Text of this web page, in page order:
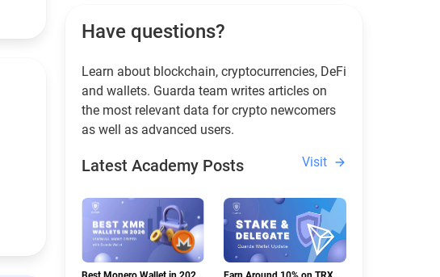
Have questions?
Learn about blockchain, cryptocurrencies, DeFi
and wallets. Guarda team writes articles on
the most relevant data for crypto newcomers
as well as advanced users.
Latest Academy Posts Visit